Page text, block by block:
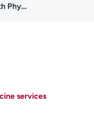
& stories
Clinic - Inverness
services